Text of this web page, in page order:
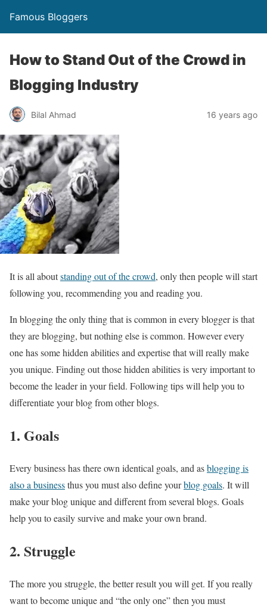
Famous Bloggers
How to Stand Out of the Crowd in
Blogging Industry
Bilal Ahmad 16 years ago
It is all aboutstanding out of the crowd, only then people will start
following you, recommending you and reading you.
In blogging the only thing that is common in every blogger is that
they are blogging, but nothing else is common. However every
one has some hidden abilities and expertise that will really make
you unique. Finding out those hidden abilities is very important to
become the leader in your field. Following tips will help you to
differentiate your blog from other blogs.
1. Goals
Every business has there own identical goals, and asblogging is
also a businessthus you must also define yourblog goals. It will
make your blog unique and different from several blogs. Goals
help you to easily survive and make your own brand.
2. Struggle
The more you struggle, the better result you will get. If you really
want to become unique and “the only one” then you must